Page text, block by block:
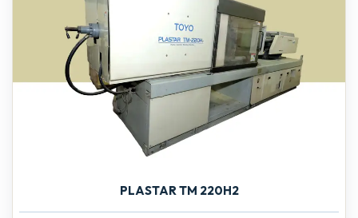
PLASTAR TM 220H2